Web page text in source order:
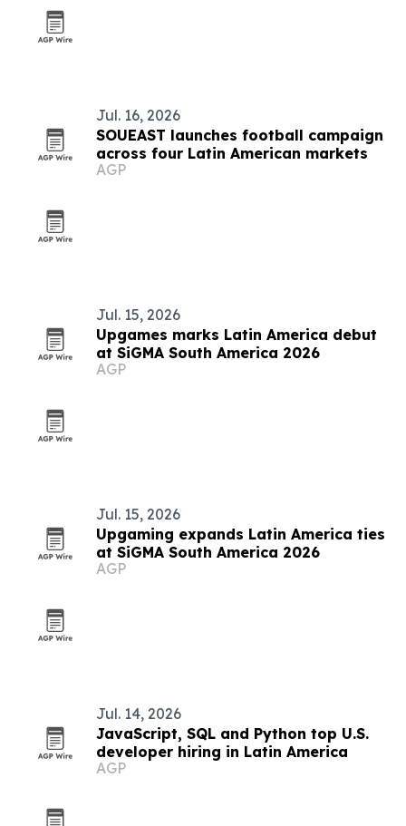
Jul. 16, 2026
SOUEAST launches football campaign
across four Latin American markets
AGP
Jul. 15, 2026
Upgames marks Latin America debut
at SiGMA South America 2026
AGP
Jul. 15, 2026
Upgaming expands Latin America ties
at SiGMA South America 2026
AGP
Jul. 14, 2026
JavaScript, SQL and Python top U.S.
developer hiring in Latin America
AGP